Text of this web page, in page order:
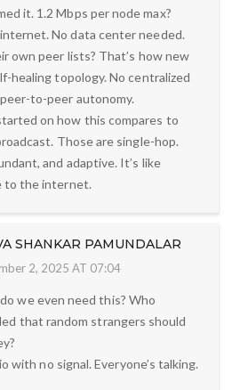
it. 1.2 Mbps per node max?
No data center needed.
own peer lists? That’s how new
healing topology. No centralized
to-peer autonomy.
on how this compares to
Those are single-hop.
and adaptive. It’s like
to the internet.
SHANKAR PAMUNDALAR
2, 2025 AT 07:04
we even need this? Who
that random strangers should
with no signal. Everyone’s talking.